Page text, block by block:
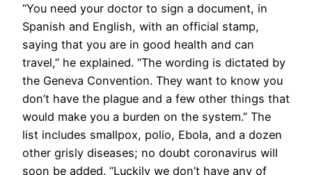
“You need your doctor to sign a document, in
Spanish and English, with an official stamp,
saying that you are in good health and can
travel,” he explained. “The wording is dictated by
the Geneva Convention. They want to know you
don’t have the plague and a few other things that
would make you a burden on the system.” The
list includes smallpox, polio, Ebola, and a dozen
other grisly diseases; no doubt coronavirus will
soon be added. “Luckily we don’t have any of